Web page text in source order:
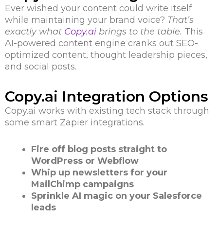
Ever wished your content could write itself
while maintaining your brand voice? That’s
exactly what Copy.ai brings to the table. This
AI-powered content engine cranks out SEO-
optimized content, thought leadership pieces,
and social posts.
Copy.ai Integration Options
Copy.ai works with existing tech stack through
some smart Zapier integrations.
Fire off blog posts straight to
WordPress or Webflow
Whip up newsletters for your
MailChimp campaigns
Sprinkle AI magic on your Salesforce
leads